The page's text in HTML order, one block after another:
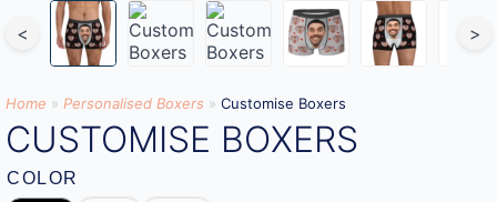
< >
Home » Personalised Boxers » Customise Boxers
CUSTOMISE BOXERS
COLOR